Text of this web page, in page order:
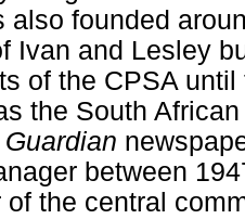
also founded
Ivan and Lesley
of the CPSA
the South
Guardian
between
of the central